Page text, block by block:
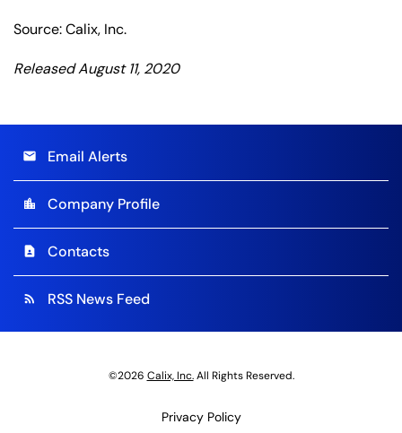
Source: Calix, Inc.
Released August 11, 2020
email Email Alerts
location_city Company Profile
contact_page Contacts
rss_feed RSS News Feed
©2026 Calix, Inc.All Rights Reserved.
Privacy Policy